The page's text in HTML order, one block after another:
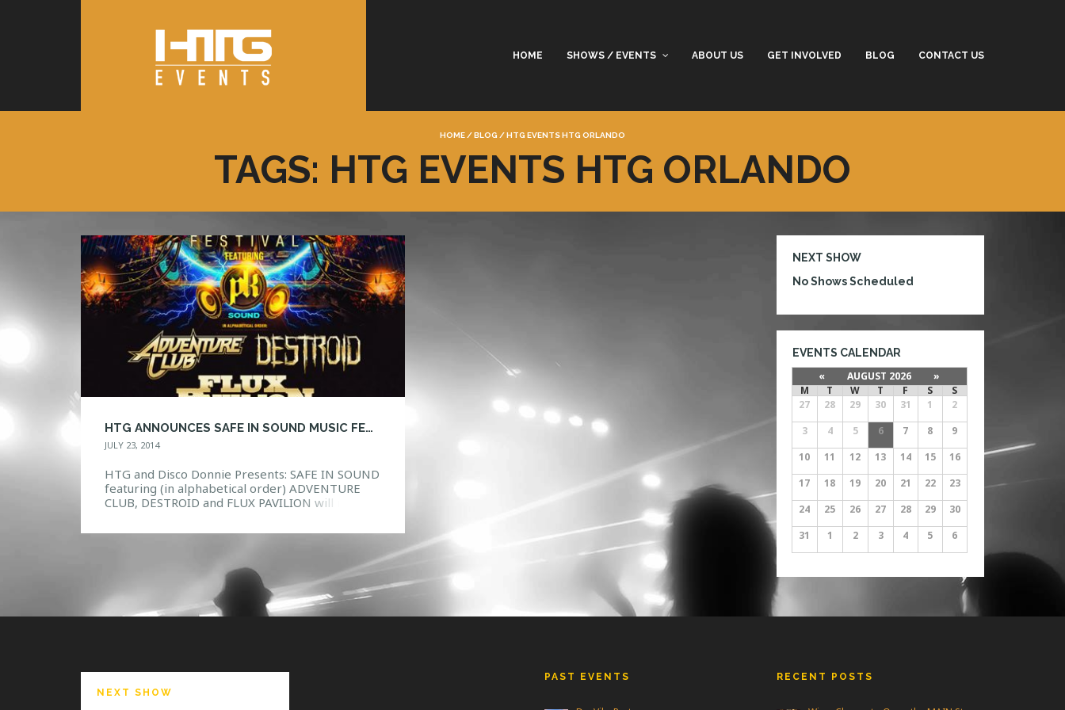
HOME SHOWS / EVENTS ABOUT US GET INVOLVED BLOG CONTACT US
HOME /BLOG /HTG EVENTS HTG ORLANDO
TAGS: HTG EVENTS HTG ORLANDO
HTG ANNOUNCES SAFE IN SOUND MUSIC FESTIVAL ORLANDO!
JULY 23, 2014
HTG and Disco Donnie Presents: SAFE IN SOUND
featuring (in alphabetical order) ADVENTURE
CLUB, DESTROID and FLUX PAVILION will make
rumble underneath your feet. A first of its kind
cities in September and October, setting a new
NEXT SHOW
No Shows Scheduled
EVENTS CALENDAR
« AUGUST 2026
»
M
T W T F S
S
27
28 29 30 31 1
2
3
4 5 6 7 8
9
10
11 12 13 14 15
16
17
18 19 20 21 22
23
24
25 26 27 28 29
30
31
1 2 3 4 5 6
NEXT SHOW
PAST EVENTS RECENT POSTS